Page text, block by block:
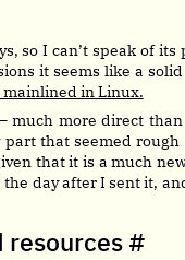
so I can’t speak of
it seems like a
in Linux.
much more direct
part that seemed
that it is a much
the day after I sent it,
resources #